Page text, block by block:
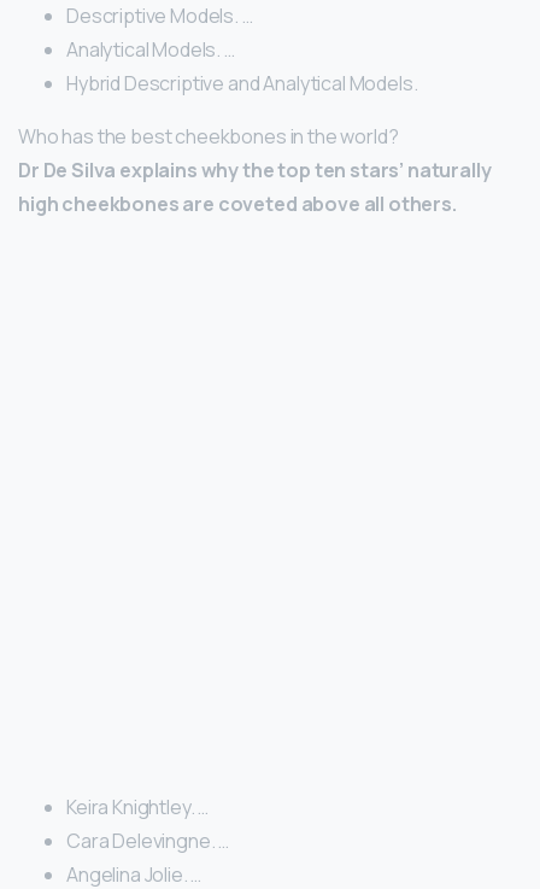
Descriptive Models. …
Analytical Models. …
Hybrid Descriptive and Analytical Models.
Who has the best cheekbones in the world?
Dr De Silva explains why the top ten stars’ naturally
high cheekbones are coveted above all others.
Keira Knightley. …
Cara Delevingne. …
Angelina Jolie. …